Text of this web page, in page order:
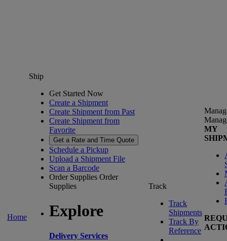
Home
Ship
Get Started Now
Create a Shipment
Create Shipment from Past
Create Shipment from
Favorite
Get a Rate and Time Quote
Schedule a Pickup
Upload a Shipment File
Scan a Barcode
Order Supplies Order
Supplies
Explore
Delivery Services
Track
Track
Shipments
Track By
Reference
MY